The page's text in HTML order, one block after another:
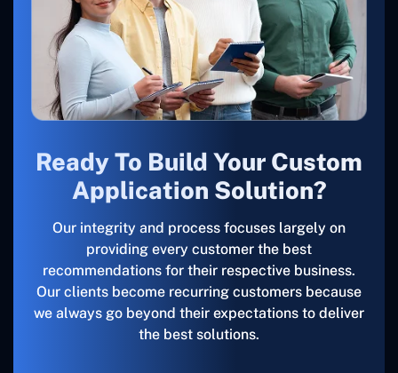
Ready To Build Your Custom
Application Solution?
Our integrity and process focuses largely on
providing every customer the best
recommendations for their respective business.
Our clients become recurring customers because
we always go beyond their expectations to deliver
the best solutions.